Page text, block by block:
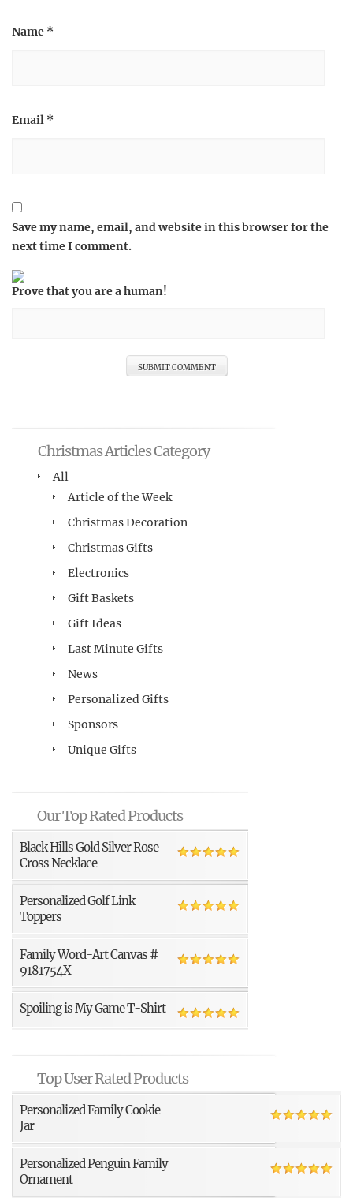
Name *
Email *
Save my name, email, and website in this browser for the
next time I comment.
Prove that you are a human!
Christmas Articles Category
All
Article of the Week
Christmas Decoration
Christmas Gifts
Electronics
Gift Baskets
Gift Ideas
Last Minute Gifts
News
Personalized Gifts
Sponsors
Unique Gifts
Our Top Rated Products
Black Hills Gold Silver Rose
Cross Necklace
Personalized Golf Link
Toppers
Family Word-Art Canvas #
9181754X
Spoiling is My Game T-Shirt
Top User Rated Products
Personalized Family Cookie
Jar
Personalized Penguin Family
Ornament